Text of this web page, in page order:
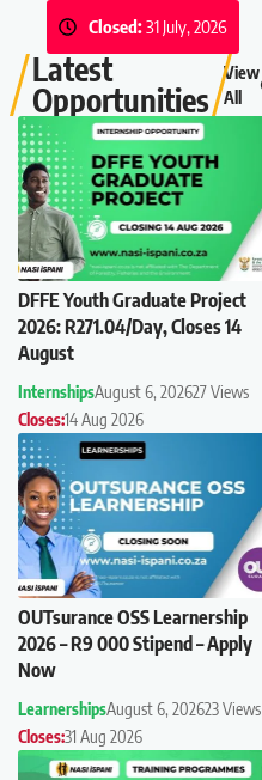
Closed:31 July, 2026
Latest
Opportunities
View
All
DFFE Youth Graduate Project
2026: R271.04/Day, Closes 14
August
InternshipsAugust 6, 202627 Views
Closes:14 Aug 2026
OUTsurance OSS Learnership
2026 – R9 000 Stipend – Apply
Now
LearnershipsAugust 6, 202623 Views
Closes:31 Aug 2026